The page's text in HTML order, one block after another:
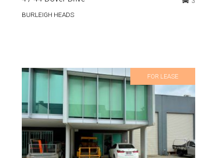
BURLEIGH HEADS
FOR LEASE